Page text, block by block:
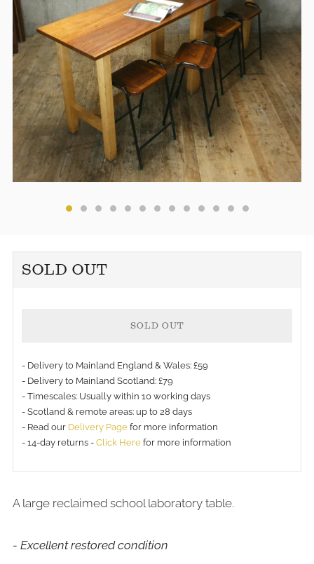
SOLD OUT
SOLD OUT
More
payment
options
- Delivery to Mainland England & Wales: £59
- Delivery to Mainland Scotland: £79
- Timescales: Usually within 10 working days
- Scotland & remote areas: up to 28 days
- Read our Delivery Page for more information
- 14-day returns - Click Here for more information
A large reclaimed school laboratory table.
- Excellent restored condition